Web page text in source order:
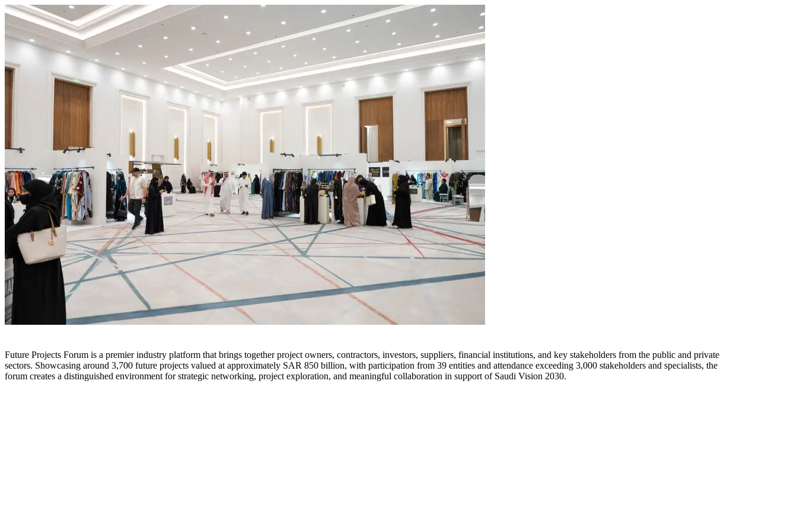
Future Projects Forum is a premier industry platform that brings together project owners, contractors, investors, suppliers, financial institutions, and key stakeholders from the public and private
sectors. Showcasing around 3,700 future projects valued at approximately SAR 850 billion, with participation from 39 entities and attendance exceeding 3,000 stakeholders and specialists, the
forum creates a distinguished environment for strategic networking, project exploration, and meaningful collaboration in support of Saudi Vision 2030.